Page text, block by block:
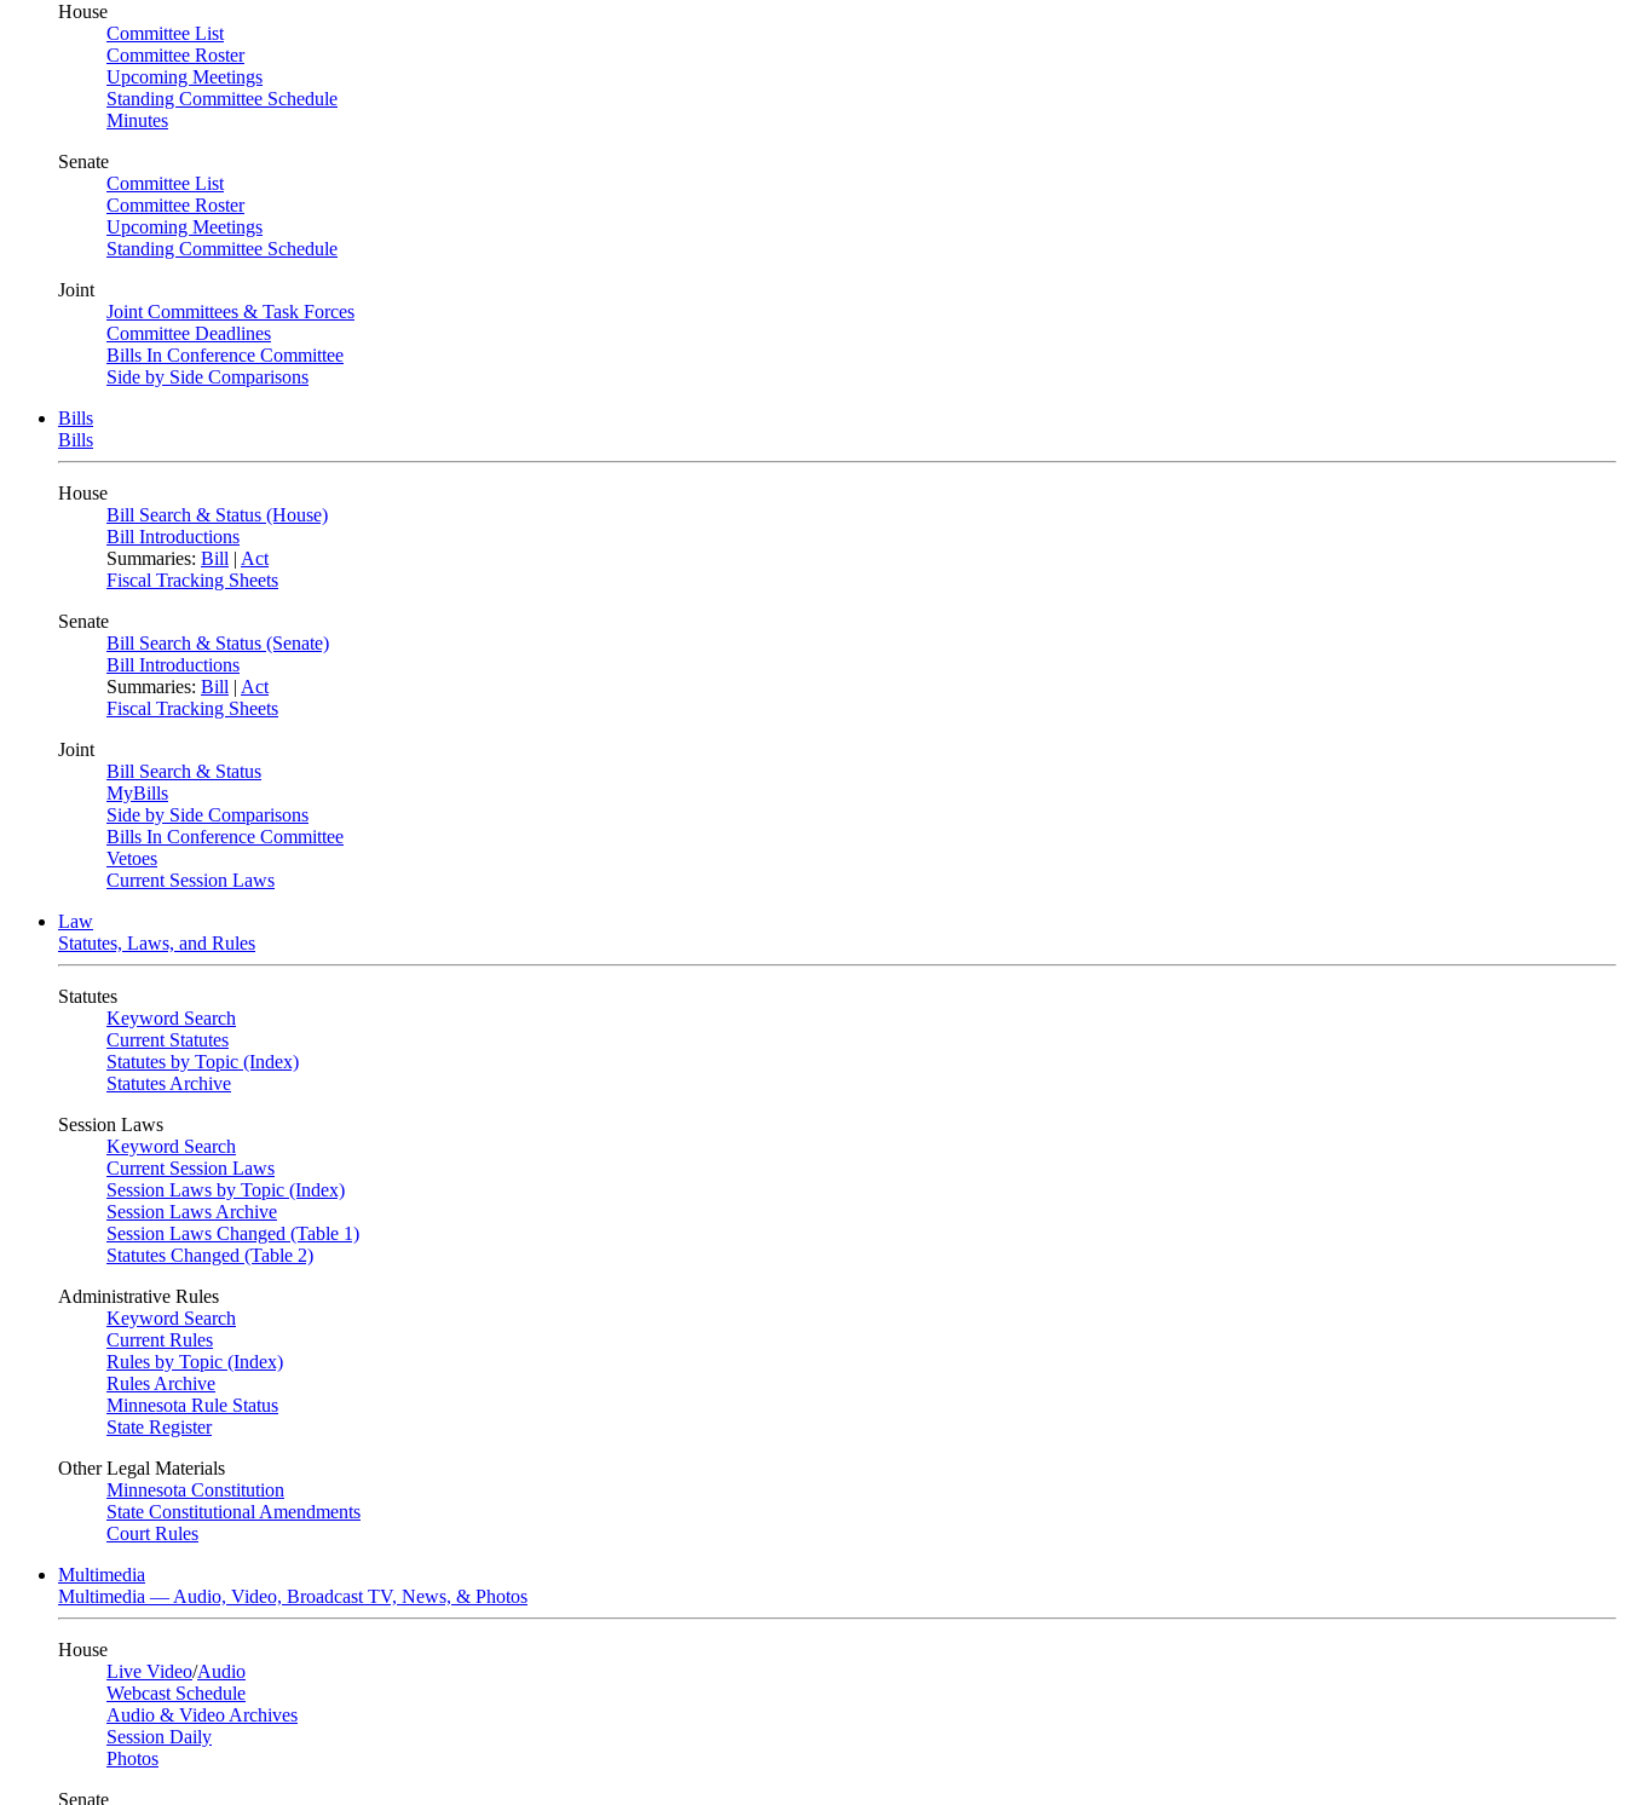
House
Committee List
Committee Roster
Upcoming Meetings
Standing Committee Schedule
Minutes
Senate
Committee List
Committee Roster
Upcoming Meetings
Standing Committee Schedule
Joint
Joint Committees & Task Forces
Committee Deadlines
Bills In Conference Committee
Side by Side Comparisons
Bills
Bills
House
Bill Search & Status (House)
Bill Introductions
Summaries: Bill | Act
Fiscal Tracking Sheets
Senate
Bill Search & Status (Senate)
Bill Introductions
Summaries: Bill | Act
Fiscal Tracking Sheets
Joint
Bill Search & Status
MyBills
Side by Side Comparisons
Bills In Conference Committee
Vetoes
Current Session Laws
Law
Statutes, Laws, and Rules
Statutes
Keyword Search
Current Statutes
Statutes by Topic (Index)
Statutes Archive
Session Laws
Keyword Search
Current Session Laws
Session Laws by Topic (Index)
Session Laws Archive
Session Laws Changed (Table 1)
Statutes Changed (Table 2)
Administrative Rules
Keyword Search
Current Rules
Rules by Topic (Index)
Rules Archive
Minnesota Rule Status
State Register
Other Legal Materials
Minnesota Constitution
State Constitutional Amendments
Court Rules
Multimedia
Multimedia — Audio, Video, Broadcast TV, News, & Photos
House
Live Video/Audio
Webcast Schedule
Audio & Video Archives
Session Daily
Photos
Senate